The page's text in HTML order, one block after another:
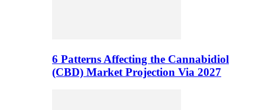
6 Patterns Affecting the Cannabidiol
(CBD) Market Projection Via 2027